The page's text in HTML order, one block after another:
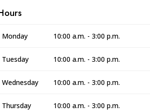
Monday 10:00 a.m. - 3:00 p.m.
Tuesday 10:00 a.m. - 3:00 p.m.
Wednesday 10:00 a.m. - 3:00 p.m.
Thursday 10:00 a.m. - 3:00 p.m.